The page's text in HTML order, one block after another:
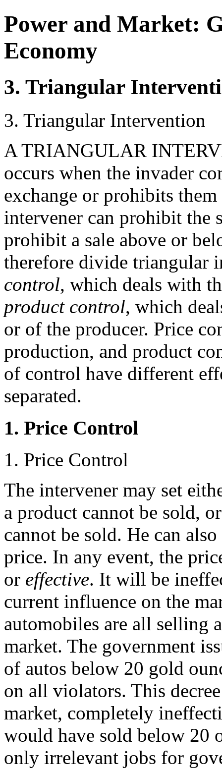
Power and Market:
Economy
3. Triangular
3. Triangular Intervention
A TRIANGULAR
occurs when the invader
exchange or prohibits
intervener can prohibit the
prohibit a sale above or
therefore divide triangular
control, which deals with
product control, which
or of the producer. Price
production, and product
of control have different
separated.
1. Price Control
1. Price Control
The intervener may set
a product cannot be sold,
cannot be sold. He can
price. In any event, the
or effective. It will be
current influence on the
automobiles are all selling
market. The government
of autos below 20 gold
on all violators. This
market, completely
would have sold below 20
only irrelevant jobs for